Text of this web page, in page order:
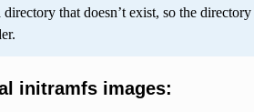
that doesn’t exist, so the
initramfs images: